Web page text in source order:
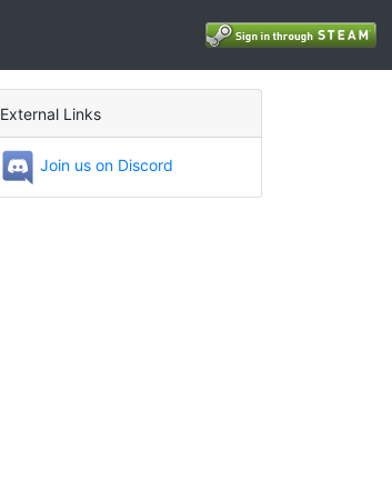
External Links
Join us on Discord